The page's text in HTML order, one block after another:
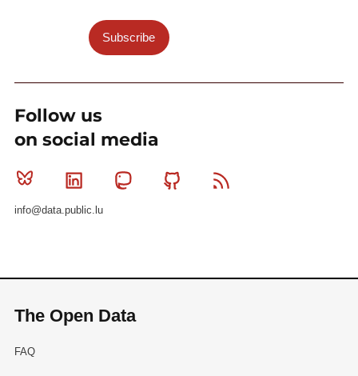
Subscribe
Follow us
on social media
Bluesky Linkedin MastodonGithub
info@data.public.lu
The Open Data
FAQ